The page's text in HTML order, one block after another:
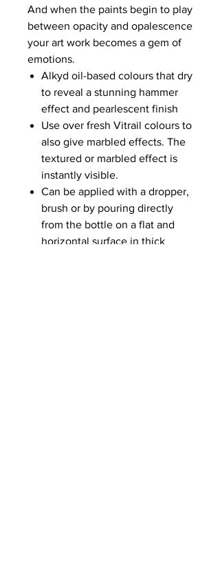
And when the paints begin to play
between opacity and opalescence
your art work becomes a gem of
emotions.
Alkyd oil-based colours that dry
to reveal a stunning hammer
effect and pearlescent finish
Use over fresh Vitrail colours to
also give marbled effects. The
textured or marbled effect is
instantly visible.
Can be applied with a dropper,
brush or by pouring directly
from the bottle on a flat and
horizontal surface in thick